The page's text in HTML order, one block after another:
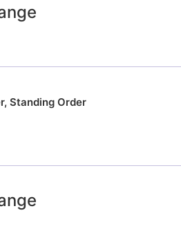
, Standing Order